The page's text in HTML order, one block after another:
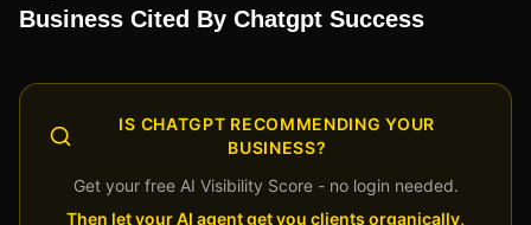
Business Cited By Chatgpt Success
IS CHATGPT RECOMMENDING YOUR
BUSINESS?
Get your free AI Visibility Score - no login needed.
Then let your AI agent get you clients organically,